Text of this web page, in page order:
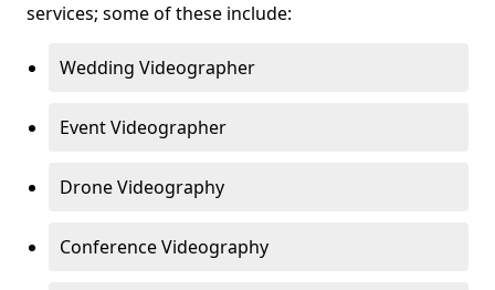
services; some of these include:
Wedding Videographer
Event Videographer
Drone Videography
Conference Videography